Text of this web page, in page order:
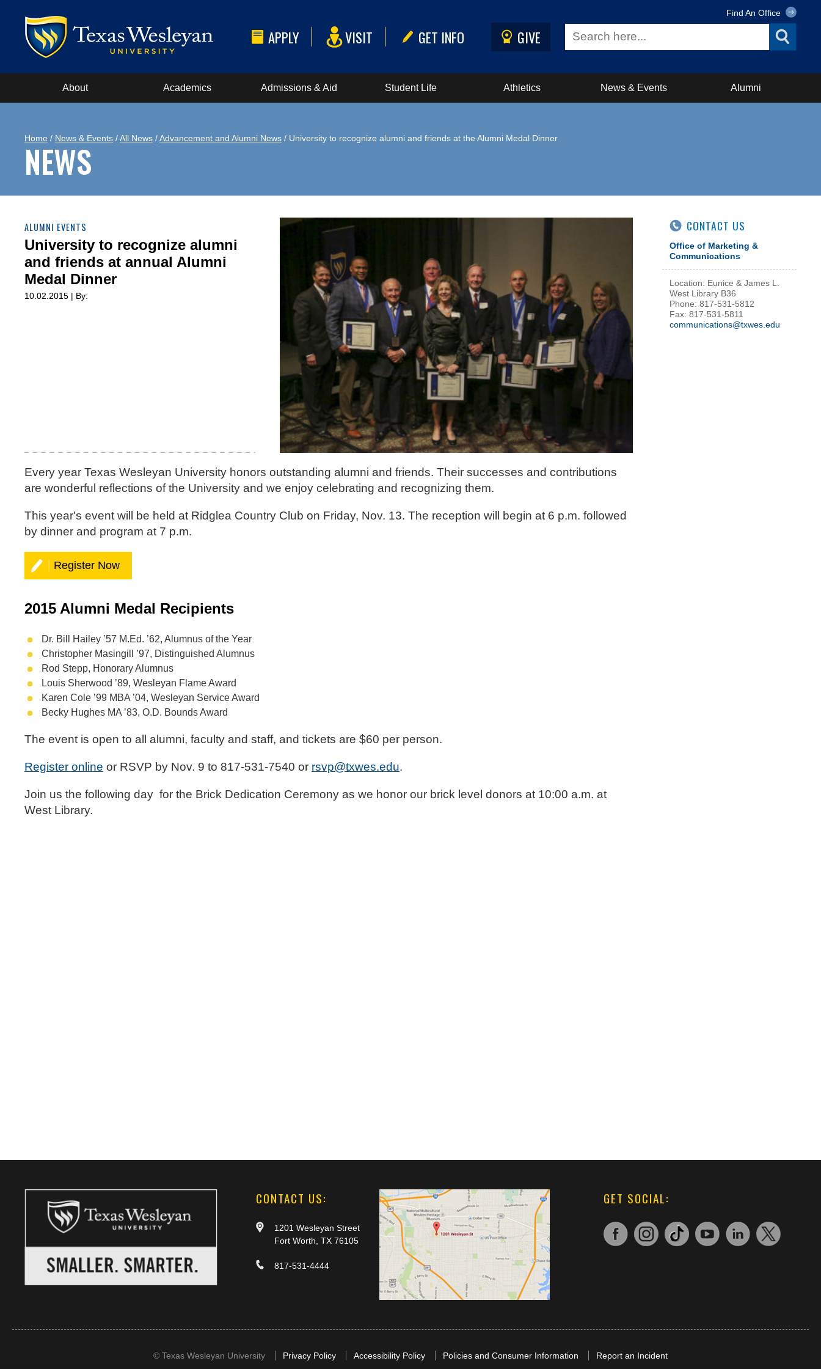
APPLY VISIT GET INFO GIVE
Find An Office
About Academics Admissions & Aid Student Life Athletics News & Events Alumni
Home / News & Events /All News /Advancement and Alumni News / University to recognize alumni and friends at the Alumni Medal Dinner
NEWS
ALUMNI EVENTS
University to recognize alumni
and friends at annual Alumni
Medal Dinner
10.02.2015 | By:
Every year Texas Wesleyan University honors outstanding alumni and friends. Their successes and contributions
are wonderful reflections of the University and we enjoy celebrating and recognizing them.
This year's event will be held at Ridglea Country Club on Friday, Nov. 13. The reception will begin at 6 p.m. followed
by dinner and program at 7 p.m.
Register Now
2015 Alumni Medal Recipients
Dr. Bill Hailey ’57 M.Ed. ’62, Alumnus of the Year
Christopher Masingill ’97, Distinguished Alumnus
Rod Stepp, Honorary Alumnus
Louis Sherwood ’89, Wesleyan Flame Award
Karen Cole ’99 MBA ’04, Wesleyan Service Award
Becky Hughes MA ’83, O.D. Bounds Award
The event is open to all alumni, faculty and staff, and tickets are $60 per person.
Register online or RSVP by Nov. 9 to 817-531-7540 or rsvp@txwes.edu.
Join us the following day for the Brick Dedication Ceremony as we honor our brick level donors at 10:00 a.m. at
West Library.
CONTACT US
Office of Marketing &
Communications
Location: Eunice & James L.
West Library B36
Phone: 817-531-5812
Fax: 817-531-5811
communications@txwes.edu
CONTACT US:
1201 Wesleyan Street
Fort Worth, TX 76105
817-531-4444
GET SOCIAL:
© Texas Wesleyan University Privacy Policy Accessibility Policy Policies and Consumer Information Report an Incident